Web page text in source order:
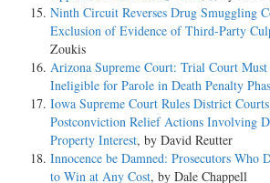
Ninth Circuit Reverses Drug Smuggling
Exclusion of Evidence of Third-Party
Zoukis
Arizona Supreme Court: Trial Court
Ineligible for Parole in Death Penalty
Iowa Supreme Court Rules District
Postconviction Relief Actions Involving
Property Interest, by David Reutter
Innocence be Damned: Prosecutors Who
to Win at Any Cost, by Dale Chappell